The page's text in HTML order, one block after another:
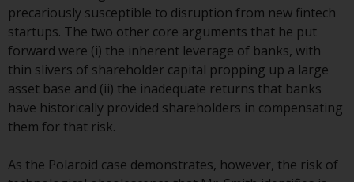
While you have selected a
country, this website is not
directed at any specific
jurisdiction and you are entering
a global website. Products or
services mentioned on this site
are subject to legal and
regulatory requirements and may
not be available in all
precariously susceptible to disruption from new fintech
startups. The two other core arguments that he put
forward were (i) the inherent leverage of banks, with
thin slivers of shareholder capital propping up a large
asset base and (ii) the inadequate returns that banks
have historically provided shareholders in compensating
them for that risk.
As the Polaroid case demonstrates, however, the risk of